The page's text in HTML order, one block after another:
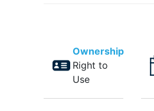
Ownership
Right to
Use